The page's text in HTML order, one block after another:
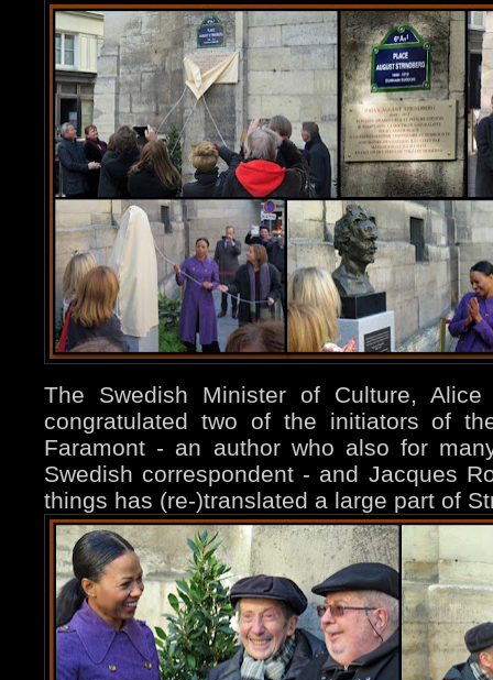
The Swedish Minister of Culture,
congratulated two of the initiators of
Faramont - an author who also for
Swedish correspondent - and Jacques
things has (re-)translated a large part of